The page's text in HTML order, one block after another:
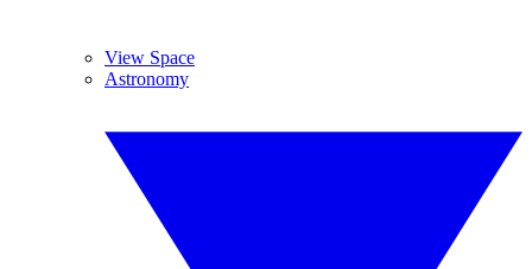
View Space
Astronomy